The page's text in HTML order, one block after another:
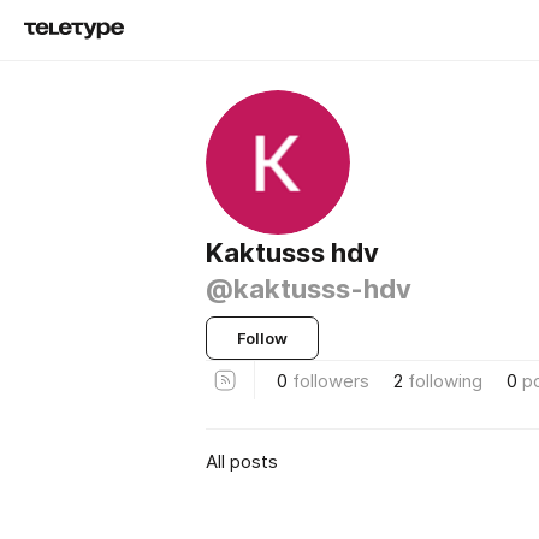
Kaktusss hdv
@kaktusss-hdv
Follow
0 followers 2 following 0
All posts